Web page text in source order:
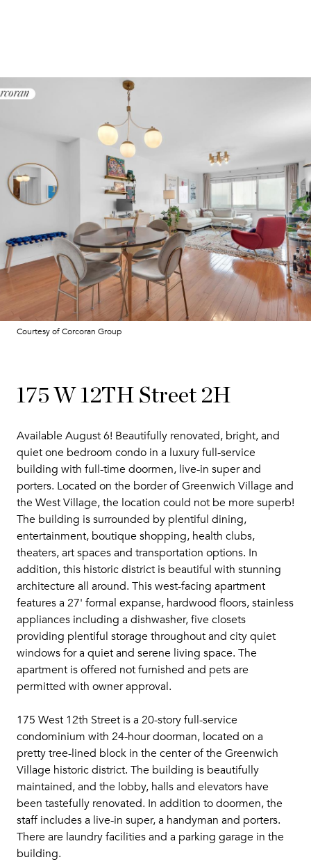
Courtesy of Corcoran Group
175 W 12TH Street 2H
Available August 6! Beautifully renovated, bright, and
quiet one bedroom condo in a luxury full-service
building with full-time doormen, live-in super and
porters. Located on the border of Greenwich Village and
the West Village, the location could not be more superb!
The building is surrounded by plentiful dining,
entertainment, boutique shopping, health clubs,
theaters, art spaces and transportation options. In
addition, this historic district is beautiful with stunning
architecture all around. This west-facing apartment
features a 27' formal expanse, hardwood floors, stainless
appliances including a dishwasher, five closets
providing plentiful storage throughout and city quiet
windows for a quiet and serene living space. The
apartment is offered not furnished and pets are
permitted with owner approval.
175 West 12th Street is a 20-story full-service
condominium with 24-hour doorman, located on a
pretty tree-lined block in the center of the Greenwich
Village historic district. The building is beautifully
maintained, and the lobby, halls and elevators have
been tastefully renovated. In addition to doormen, the
staff includes a live-in super, a handyman and porters.
There are laundry facilities and a parking garage in the
building.